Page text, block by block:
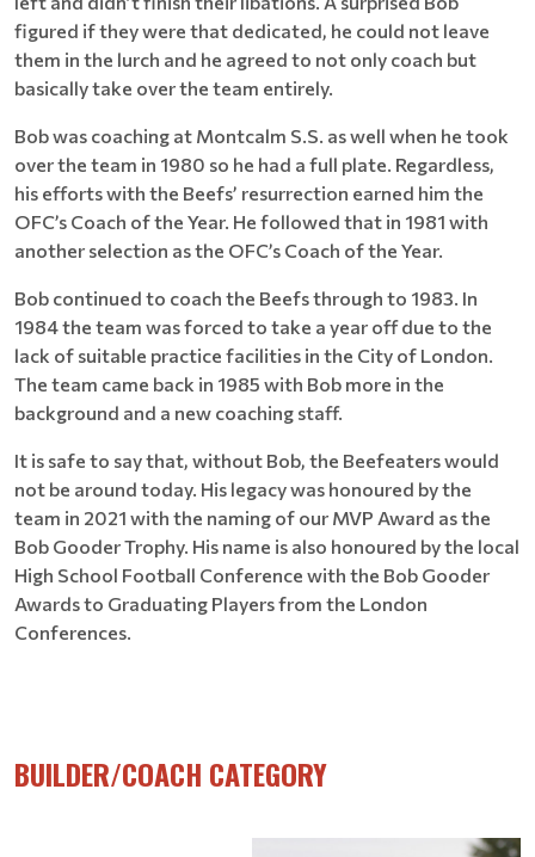
figured if they were that dedicated, he could not leave
them in the lurch and he agreed to not only coach but
basically take over the team entirely.
Bob was coaching at Montcalm S.S. as well when he took
over the team in 1980 so he had a full plate. Regardless,
his efforts with the Beefs’ resurrection earned him the
OFC’s Coach of the Year. He followed that in 1981 with
another selection as the OFC’s Coach of the Year.
Bob continued to coach the Beefs through to 1983. In
1984 the team was forced to take a year off due to the
lack of suitable practice facilities in the City of London.
The team came back in 1985 with Bob more in the
background and a new coaching staff.
It is safe to say that, without Bob, the Beefeaters would
not be around today. His legacy was honoured by the
team in 2021 with the naming of our MVP Award as the
Bob Gooder Trophy. His name is also honoured by the local
High School Football Conference with the Bob Gooder
Awards to Graduating Players from the London
Conferences.
BUILDER/COACH CATEGORY